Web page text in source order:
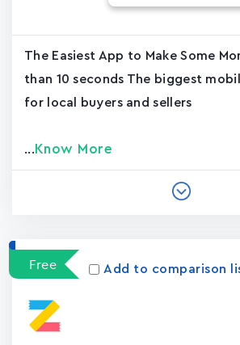
The Easiest App to Make Some
than 10 seconds The biggest
for local buyers and sellers
... Know More
Free Add to comparison